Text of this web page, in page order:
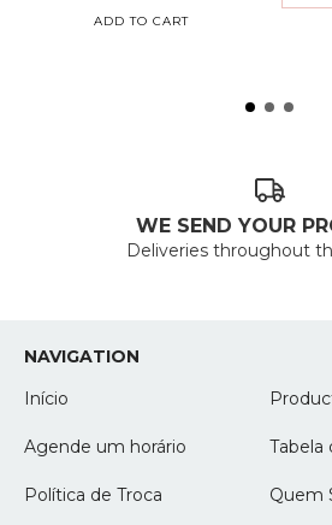
ADD TO CART
WE SEND YOUR
Deliveries throughout
NAVIGATION
Início
Agende um horário Tabela
Política de Troca Quem